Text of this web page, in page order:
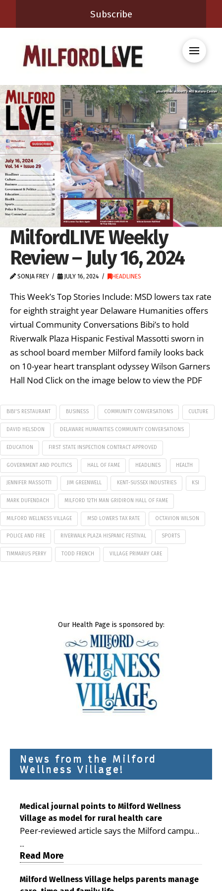
Subscribe
MilfordLIVE Weekly
Review – July 16, 2024
SONJA FREY JULY 16, 2024 HEADLINES
This Week’s Top Stories Include: MSD lowers tax rate
for eighth straight year Delaware Humanities offers
virtual Community Conversations Bibi’s to hold
Riverwalk Plaza Hispanic Festival Massotti sworn in
as school board member Milford family looks back
on 10-year heart transplant odyssey Wilson Garners
Hall Nod Click on the image below to view the PDF
BIBI'S RESTAURANT BUSINESS COMMUNITY CONVERSATIONS CULTURE
DAVID HELSDON DELAWARE HUMANITIES COMMUNITY CONVERSATIONS
EDUCATION FIRST STATE INSPECTION CONTRACT APPROVED
GOVERNMENT AND POLITICS HALL OF FAME HEADLINES HEALTH
JENNIFER MASSOTTI JIM GREENWELL KENT-SUSSEX INDUSTRIES KSI
MARK DUFENDACH MILFORD 12TH MAN GRIDIRON HALL OF FAME
MILFORD WELLNESS VILLAGE MSD LOWERS TAX RATE OCTAVION WILSON
POLICE AND FIRE RIVERWALK PLAZA HISPANIC FESTIVAL SPORTS
TIMMARUS PERRY TODD FRENCH VILLAGE PRIMARY CARE
Our Health Page is sponsored by:
News from the Milford
Wellness Village!
Medical journal points to Milford Wellness
Village as model for rural health care
Peer-reviewed article says the Milford campus
is improving access, supporting seniors and
demonstrating the potential to reduce health
care costs By George D. Rotsch, Editor of
Milford LIVE MILFORD — A new article in the
...
Read More
Milford Wellness Village helps parents manage